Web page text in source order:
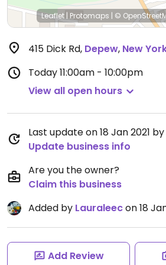
Leaflet | Protomaps | ©
415 Dick Rd, Depew, New
Today11:00am - 10:00pm
View all open hours
Last update on 18 Jan 2021
Update business info
Are you the owner?
Claim this business
Added by Lauraleecon 18
Add Review